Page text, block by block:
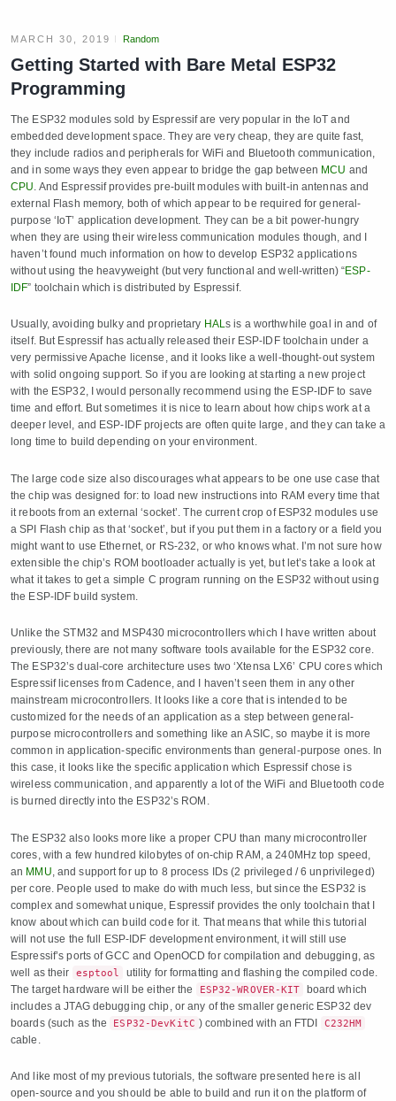
MARCH 30, 2019 Random
Getting Started with Bare Metal ESP32
Programming
The ESP32 modules sold by Espressif are very popular in the IoT and
embedded development space. They are very cheap, they are quite fast,
they include radios and peripherals for WiFi and Bluetooth communication,
and in some ways they even appear to bridge the gap between MCU and
CPU . And Espressif provides pre-built modules with built-in antennas and
external Flash memory, both of which appear to be required for general-
purpose ‘IoT’ application development. They can be a bit power-hungry
when they are using their wireless communication modules though, and I
haven’t found much information on how to develop ESP32 applications
without using the heavyweight (but very functional and well-written) “ESP-
IDF” toolchain which is distributed by Espressif.
Usually, avoiding bulky and proprietary HALs is a worthwhile goal in and of
itself. But Espressif has actually released their ESP-IDF toolchain under a
very permissive Apache license, and it looks like a well-thought-out system
with solid ongoing support. So if you are looking at starting a new project
with the ESP32, I would personally recommend using the ESP-IDF to save
time and effort. But sometimes it is nice to learn about how chips work at a
deeper level, and ESP-IDF projects are often quite large, and they can take a
long time to build depending on your environment.
The large code size also discourages what appears to be one use case that
the chip was designed for: to load new instructions into RAM every time that
it reboots from an external ‘socket’. The current crop of ESP32 modules use
a SPI Flash chip as that ‘socket’, but if you put them in a factory or a field you
might want to use Ethernet, or RS-232, or who knows what. I’m not sure how
extensible the chip’s ROM bootloader actually is yet, but let’s take a look at
what it takes to get a simple C program running on the ESP32 without using
the ESP-IDF build system.
Unlike the STM32 and MSP430 microcontrollers which I have written about
previously, there are not many software tools available for the ESP32 core.
The ESP32’s dual-core architecture uses two ‘Xtensa LX6’ CPU cores which
Espressif licenses from Cadence, and I haven’t seen them in any other
mainstream microcontrollers. It looks like a core that is intended to be
customized for the needs of an application as a step between general-
purpose microcontrollers and something like an ASIC, so maybe it is more
common in application-specific environments than general-purpose ones. In
this case, it looks like the specific application which Espressif chose is
wireless communication, and apparently a lot of the WiFi and Bluetooth code
is burned directly into the ESP32’s ROM.
The ESP32 also looks more like a proper CPU than many microcontroller
cores, with a few hundred kilobytes of on-chip RAM, a 240MHz top speed,
an MMU , and support for up to 8 process IDs (2 privileged / 6 unprivileged)
per core. People used to make do with much less, but since the ESP32 is
complex and somewhat unique, Espressif provides the only toolchain that I
know about which can build code for it. That means that while this tutorial
will not use the full ESP-IDF development environment, it will still use
Espressif’s ports of GCC and OpenOCD for compilation and debugging, as
well as their
esptool
utility for formatting and flashing the compiled code.
The target hardware will be either the
ESP32-WROVER-KIT
board which
includes a JTAG debugging chip, or any of the smaller generic ESP32 dev
boards (such as the
ESP32-DevKitC ) combined with an FTDI C232HM
cable.
And like most of my previous tutorials, the software presented here is all
open-source and you should be able to build and run it on the platform of